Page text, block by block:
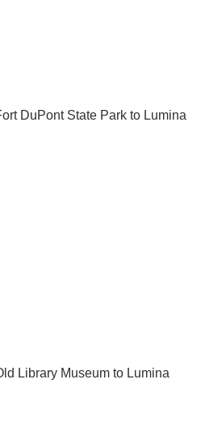
DuPont State Park to Lumina
Library Museum to Lumina